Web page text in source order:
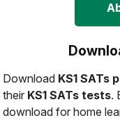
Download KS1 SATs
their KS1 SATs tests.
download for home